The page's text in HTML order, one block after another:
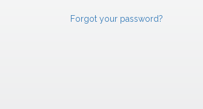
Forgot your password?